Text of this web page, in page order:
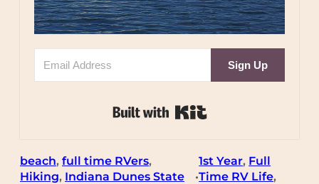
Sign Up
beach, full time RVers
Hiking, Indiana Dunes State
•
1st Year, Full
Time RV Life